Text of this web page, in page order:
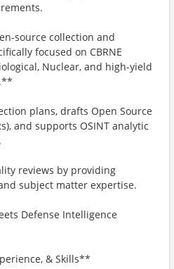
source collection and
focused on CBRNE
Nuclear, and high-yield
plans, drafts Open Source
and supports OSINT analytic
reviews by providing
subject matter expertise.
Defense Intelligence
& Skills**